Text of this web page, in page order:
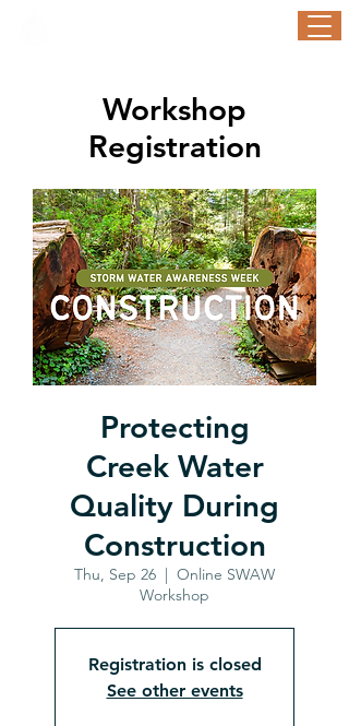
Workshop
Registration
Protecting
Creek Water
Quality During
Construction
Thu, Sep 26
  |
Online SWAW
Workshop
Registration is closed
See other events